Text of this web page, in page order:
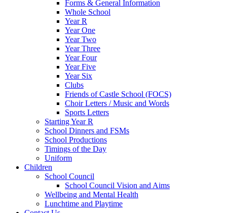
Forms & General Information
Whole School
Year R
Year One
Year Two
Year Three
Year Four
Year Five
Year Six
Clubs
Friends of Castle School (FOCS)
Choir Letters / Music and Words
Sports Letters
Starting Year R
School Dinners and FSMs
School Productions
Timings of the Day
Uniform
Children
School Council
School Council Vision and Aims
Wellbeing and Mental Health
Lunchtime and Playtime